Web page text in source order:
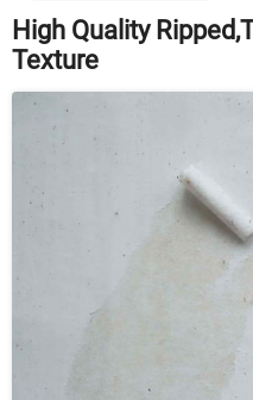
High Quality
Texture